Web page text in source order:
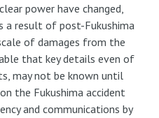
power have changed,
a result of post-Fukushima
of damages from the
that key details even of
may not be known until
on the Fukushima accident
and communications by